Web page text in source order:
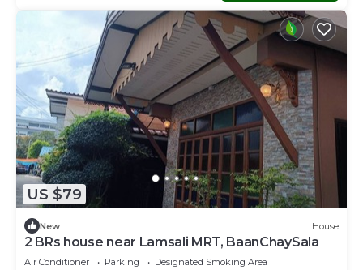
US $79
New House
2 BRs house near Lamsali MRT, BaanChaySala
Air Conditioner Parking
Designated Smoking Area